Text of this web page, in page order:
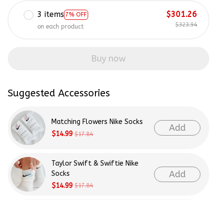
3 items 7% OFF
on each product
$301.26
$323.94
Buy now
Suggested Accessories
Matching Flowers Nike Socks
$14.99 $17.84
Add
Taylor Swift & Swiftie Nike
Socks
$14.99 $17.84
Add